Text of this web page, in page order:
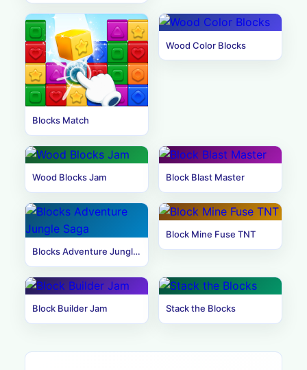
Blocks Match
Wood Color Blocks
Wood Blocks Jam Block Blast Master
Blocks Adventure Jungle Saga
Block Mine Fuse TNT
Block Builder Jam Stack the Blocks